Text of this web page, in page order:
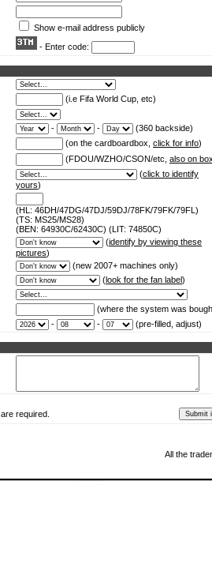
Show e-mail address publicly
- Enter code:
(i.e Fifa World Cup, etc)
- -
(360 backside)
(on the cardboardbox, click for info)
(FDOU/WZHO/CSON/etc, also on
(click to identify
yours)
(HL: 46DH/47DG/47DJ/59DJ/78FK/79FK/79FL)
(TS: MS25/MS28)
(BEN: 64930C/62430C) (LIT: 74850C)
(identify by viewing these
pictures)
(new 2007+ machines only)
(look for the fan label)
(where the system was
- - (pre-filled, adjust)
are required.
All the